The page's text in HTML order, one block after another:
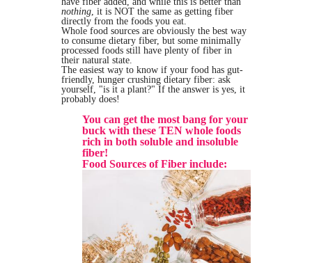
nothing, it is NOT the same as getting fiber
directly from the foods you eat.
Whole food sources are obviously the best way
to consume dietary fiber, but some minimally
processed foods still have plenty of fiber in
their natural state.
The easiest way to know if your food has gut-
friendly, hunger crushing dietary fiber: ask
yourself, "is it a plant?" If the answer is yes, it
probably does!
You can get the most bang for your
buck with these TEN whole foods
rich in both soluble and insoluble
fiber!
Food Sources of Fiber include: